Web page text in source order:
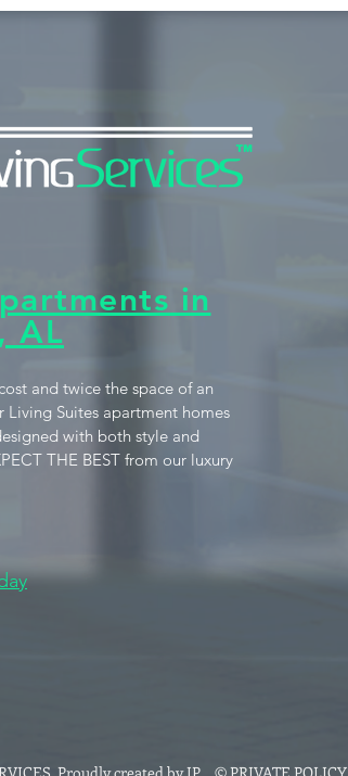
in
AL
and twice the space of an
Suites apartment homes
with both style and
THE BEST from our luxury